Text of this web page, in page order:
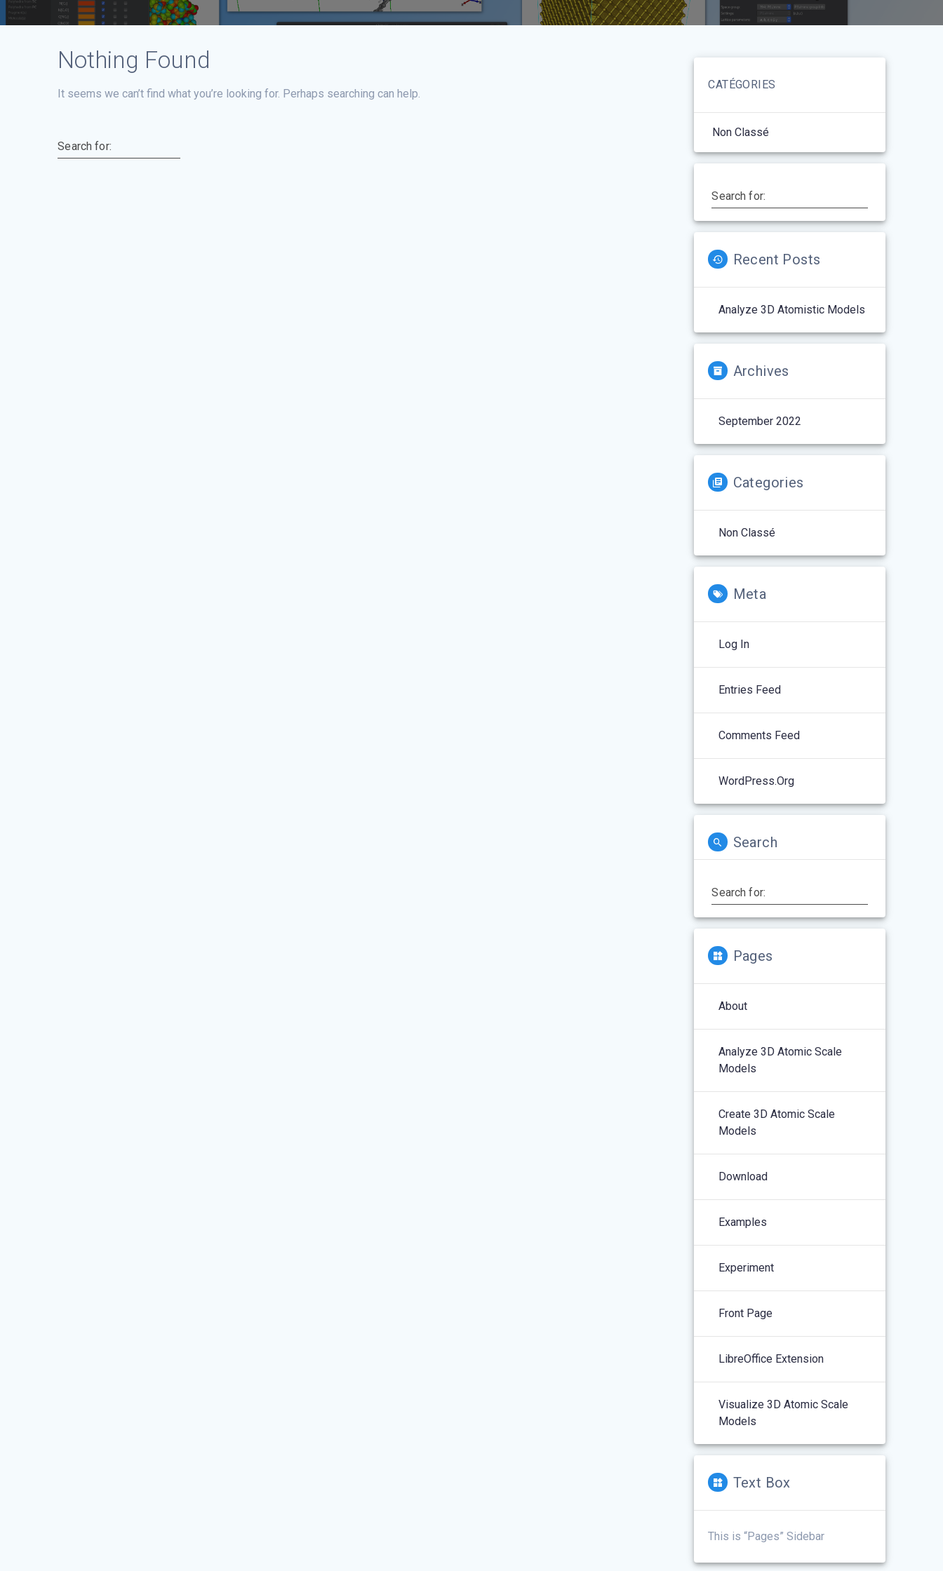
Nothing Found
It seems we can’t find what you’re looking for. Perhaps searching can help.
Search for:
CATÉGORIES
Non Classé
Search for:
Recent Posts
Analyze 3D Atomistic Models
Archives
September 2022
Categories
Non Classé
Meta
Log In
Entries Feed
Comments Feed
WordPress.org
Search
Search for:
Pages
About
Analyze 3D Atomic Scale
Models
Create 3D Atomic Scale
Models
Download
Examples
Experiment
Front Page
LibreOffice Extension
Visualize 3D Atomic Scale
Models
Text Box
This is “Pages” Sidebar